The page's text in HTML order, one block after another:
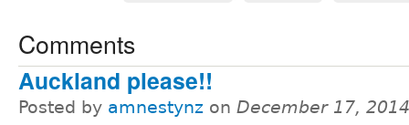
Comments
Auckland please!!
Posted by amnestynz on December 17,